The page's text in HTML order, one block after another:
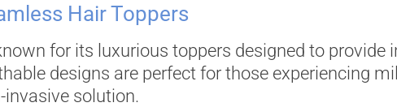
Hair Toppers
for its luxurious toppers designed to provide
designs are perfect for those experiencing
invasive solution.